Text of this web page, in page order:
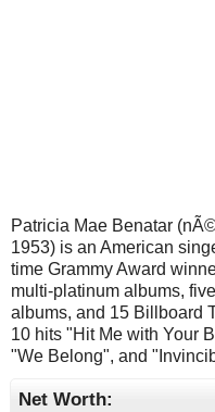
Patricia Mae Benatar
1953) is an American
time Grammy Award
multi-platinum albums,
albums, and 15 Billboard
10 hits "Hit Me with Your
"We Belong", and
Net Worth: